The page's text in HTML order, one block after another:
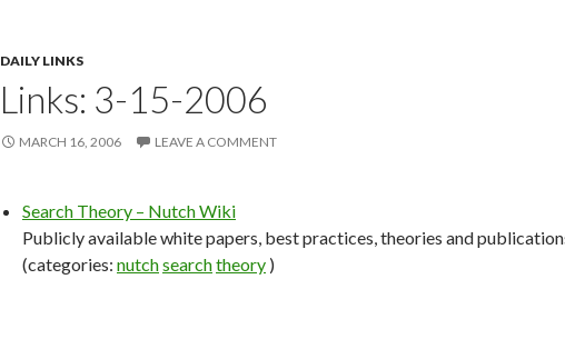
DAILY LINKS
Links: 3-15-2006
MARCH 16, 2006 LEAVE A COMMENT
Search Theory – Nutch Wiki
Publicly available white papers, best practices, theories and
(categories: nutchsearchtheory )